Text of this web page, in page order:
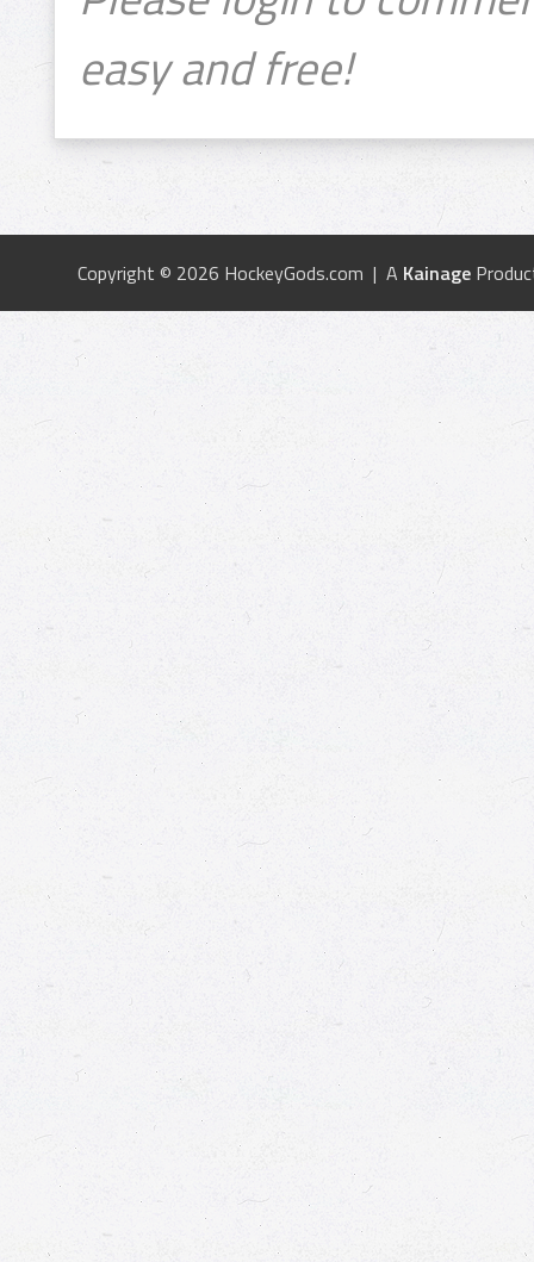
easy and free!
Copyright © 2026 HockeyGods.com | A Kainage